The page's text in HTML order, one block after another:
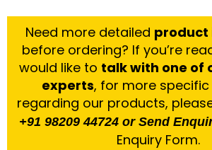
Need more detailed
before ordering? If you’re
would like to talk with one of
experts, for more
regarding our products,
+91 98209 44724 or Send
Enquiry Form.